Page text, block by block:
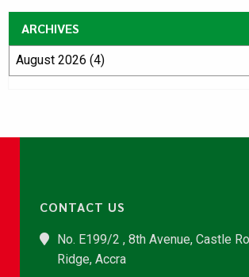
ARCHIVES
CONTACT US
No. E199/2 , 8th Avenue, Castle
Ridge, Accra